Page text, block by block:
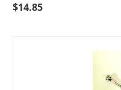
$14.85